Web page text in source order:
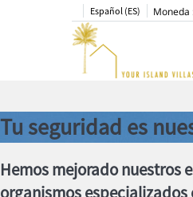
Español (ES) Moneda
Tu seguridad es
Hemos mejorado nuestros
organismos